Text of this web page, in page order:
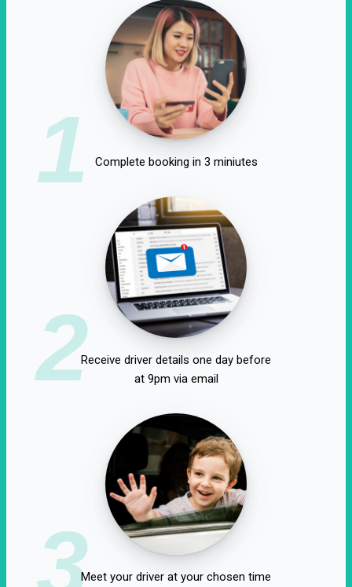
1 Complete booking in 3 miniutes
2Receive driver details one day before
at 9pm via email
3Meet your driver at your chosen time